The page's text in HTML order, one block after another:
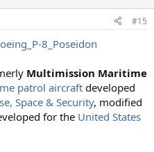
#15
8_Poseidon
Multimission Maritime
patrol aircraftdeveloped
Space & Security, modified
for the United States